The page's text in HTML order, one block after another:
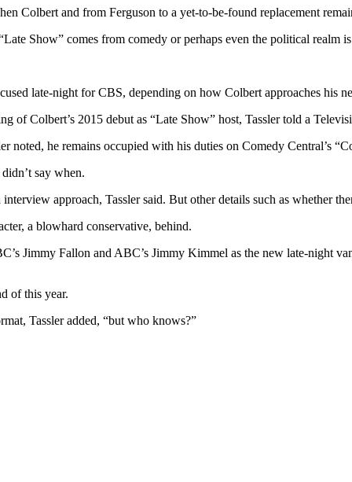
Colbert and from Ferguson to a yet-to-be-found replacement
Show” comes from comedy or perhaps even the political realm
late-night for CBS, depending on how Colbert approaches his
of Colbert’s 2015 debut as “Late Show” host, Tassler told a
noted, he remains occupied with his duties on Comedy Central’s
say when.
approach, Tassler said. But other details such as whether
a blowhard conservative, behind.
Jimmy Fallon and ABC’s Jimmy Kimmel as the new late-night
of this year.
Tassler added, “but who knows?”